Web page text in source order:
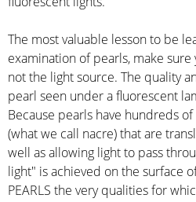
The most valuable lesson to be
examination of pearls, make
not the light source. The quality
pearl seen under a fluorescent
Because pearls have hundreds
(what we call nacre) that are
well as allowing light to pass
light" is achieved on the surface
PEARLS the very qualities for